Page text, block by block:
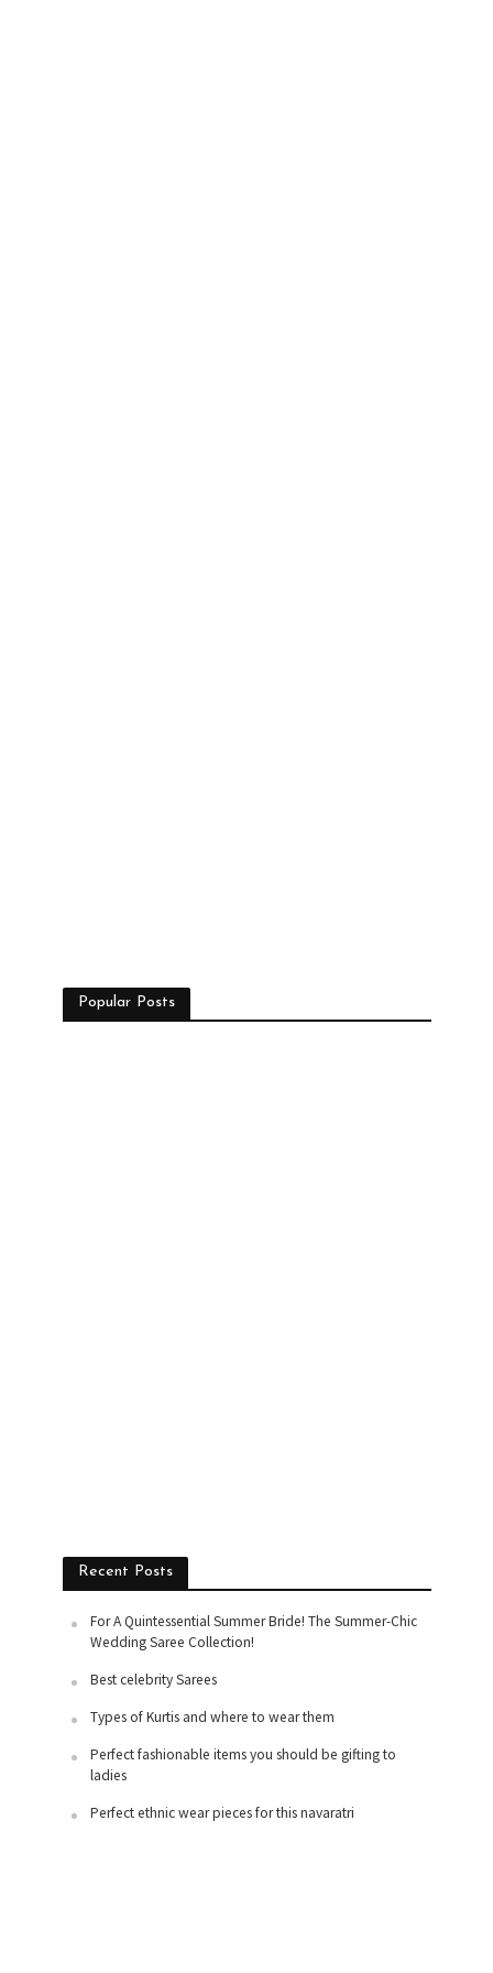
Popular Posts
Recent Posts
For A Quintessential Summer Bride! The Summer-Chic
Wedding Saree Collection!
Best celebrity Sarees
Types of Kurtis and where to wear them
Perfect fashionable items you should be gifting to
ladies
Perfect ethnic wear pieces for this navaratri